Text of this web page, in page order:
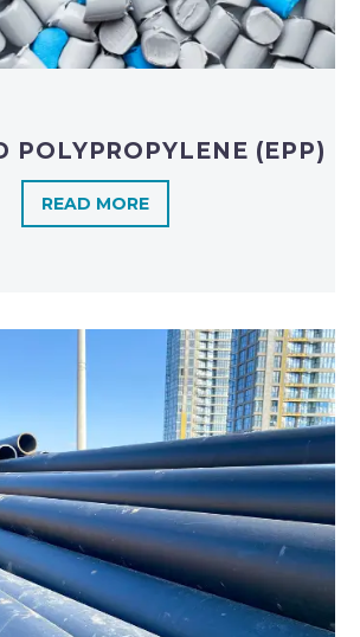
POLYPROPYLENE (EPP)
READ MORE